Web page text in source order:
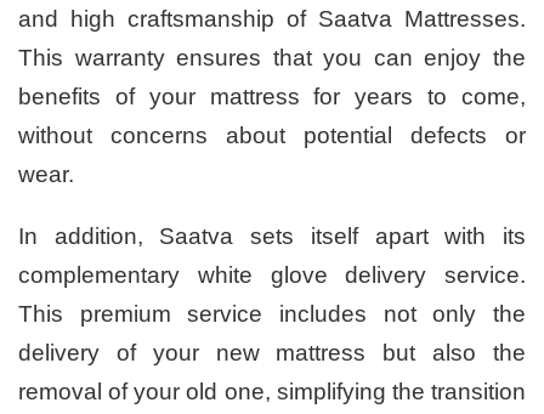
and high craftsmanship of Saatva Mattresses.
This warranty ensures that you can enjoy the
benefits of your mattress for years to come,
without concerns about potential defects or
wear.
In addition, Saatva sets itself apart with its
complementary white glove delivery service.
This premium service includes not only the
delivery of your new mattress but also the
removal of your old one, simplifying the transition